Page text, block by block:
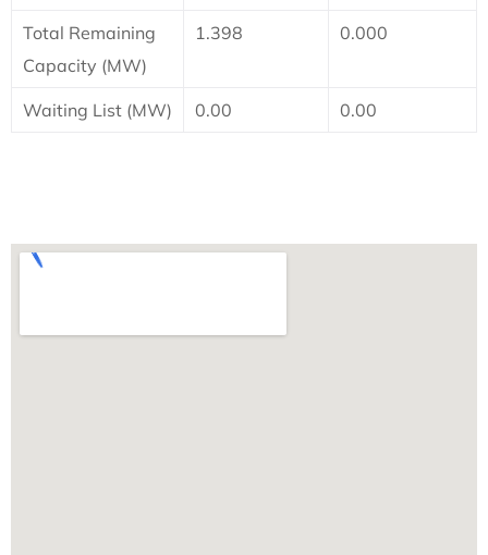
Total Remaining
Capacity (MW)
1.398 0.000
Waiting List (MW) 0.00 0.00